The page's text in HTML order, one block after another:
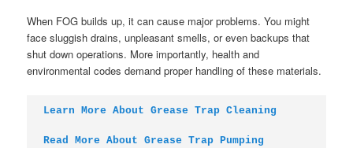
When FOG builds up, it can cause major problems. You might
face sluggish drains, unpleasant smells, or even backups that
shut down operations. More importantly, health and
environmental codes demand proper handling of these materials.
Learn More About Grease Trap Cleaning
Read More About Grease Trap Pumping